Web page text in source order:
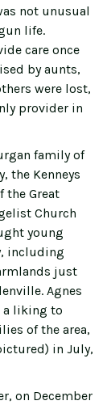
not unusual
life.
care once
by aunts,
were lost,
provider in
family of
the Kenneys
the Great
Church
young
including
just
Agnes
a liking to
of the area,
in July,
on December